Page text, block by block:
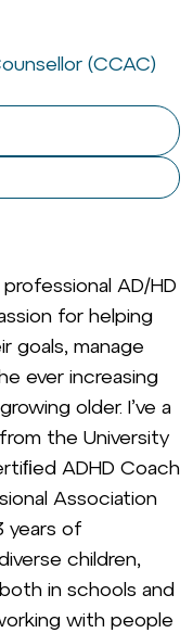
(CCAC)
professional AD/HD
for helping
goals, manage
ever increasing
older. I’ve a
the University
ADHD Coach
Association
years of
children,
in schools and
with people